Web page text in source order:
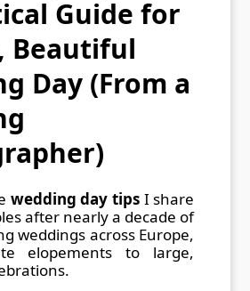
Guide for
Beautiful
Day (From a
wedding day tipsI share
after nearly a decade of
weddings across Europe,
elopements to large,